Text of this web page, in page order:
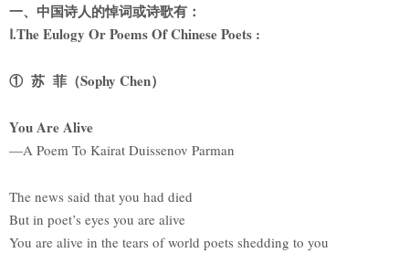
一、中国诗人的悼词或诗歌有：
Ⅰ.The Eulogy Or Poems Of Chinese Poets :
① 苏 菲（Sophy Chen）
You Are Alive
—A Poem To Kairat Duissenov Parman
The news said that you had died
But in poet’s eyes you are alive
You are alive in the tears of world poets shedding to you